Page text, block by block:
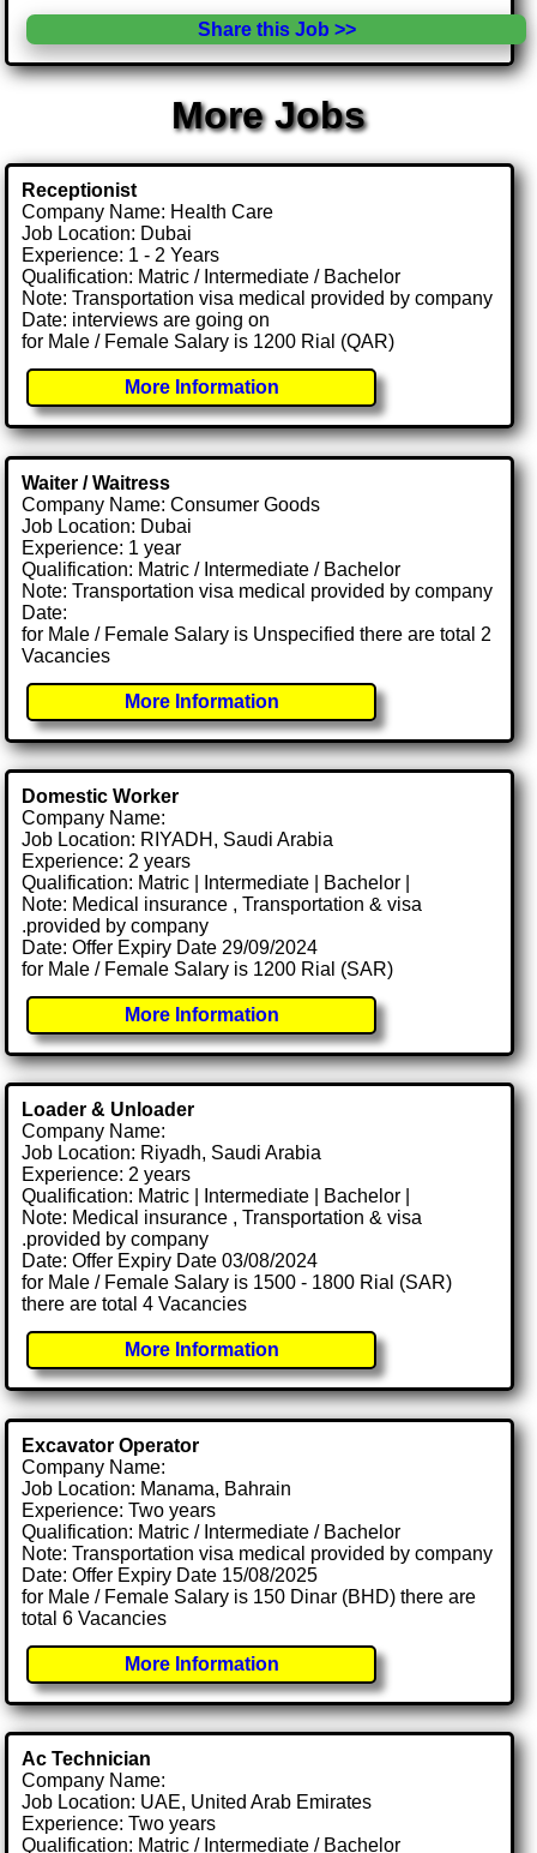
Share this Job >>
More Jobs
Receptionist
Company Name: Health Care
Job Location: Dubai
Experience: 1 - 2 Years
Qualification: Matric / Intermediate / Bachelor
Note: Transportation visa medical provided by company
Date: interviews are going on
for Male / Female Salary is 1200 Rial (QAR)
More Information
Waiter / Waitress
Company Name: Consumer Goods
Job Location: Dubai
Experience: 1 year
Qualification: Matric / Intermediate / Bachelor
Note: Transportation visa medical provided by company
Date:
for Male / Female Salary is Unspecified there are total 2
Vacancies
More Information
Domestic Worker
Company Name:
Job Location: RIYADH, Saudi Arabia
Experience: 2 years
Qualification: Matric | Intermediate | Bachelor |
Note: Medical insurance , Transportation & visa
.provided by company
Date: Offer Expiry Date 29/09/2024
for Male / Female Salary is 1200 Rial (SAR)
More Information
Loader & Unloader
Company Name:
Job Location: Riyadh, Saudi Arabia
Experience: 2 years
Qualification: Matric | Intermediate | Bachelor |
Note: Medical insurance , Transportation & visa
.provided by company
Date: Offer Expiry Date 03/08/2024
for Male / Female Salary is 1500 - 1800 Rial (SAR)
there are total 4 Vacancies
More Information
Excavator Operator
Company Name:
Job Location: Manama, Bahrain
Experience: Two years
Qualification: Matric / Intermediate / Bachelor
Note: Transportation visa medical provided by company
Date: Offer Expiry Date 15/08/2025
for Male / Female Salary is 150 Dinar (BHD) there are
total 6 Vacancies
More Information
Ac Technician
Company Name:
Job Location: UAE, United Arab Emirates
Experience: Two years
Qualification: Matric / Intermediate / Bachelor